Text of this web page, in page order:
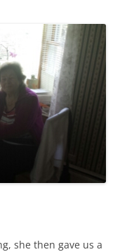
she then gave us a